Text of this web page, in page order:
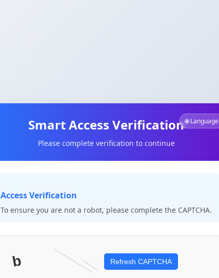
🌐 Language
Smart Access Verification
Please complete verification to continue
Access Verification
To ensure you are not a robot, please complete the CAPTCHA.
Refresh CAPTCHA